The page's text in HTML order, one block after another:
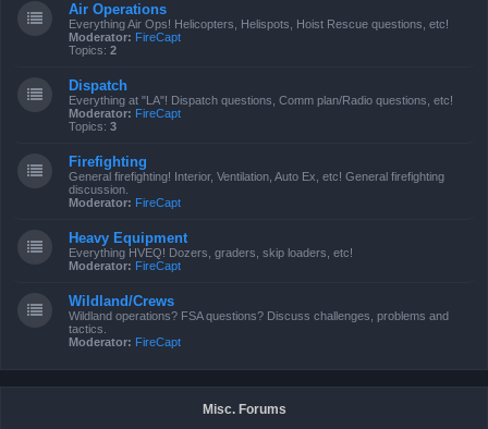
Air Operations
Everything Air Ops! Helicopters, Helispots, Hoist Rescue questions, etc!
Moderator: FireCapt
Topics: 2
Dispatch
Everything at "LA"! Dispatch questions, Comm plan/Radio questions, etc!
Moderator: FireCapt
Topics: 3
Firefighting
General firefighting! Interior, Ventilation, Auto Ex, etc! General firefighting
discussion.
Moderator: FireCapt
Heavy Equipment
Everything HVEQ! Dozers, graders, skip loaders, etc!
Moderator: FireCapt
Wildland/Crews
Wildland operations? FSA questions? Discuss challenges, problems and
tactics.
Moderator: FireCapt
Misc. Forums